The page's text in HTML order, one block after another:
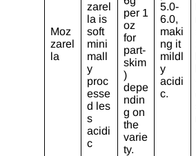
Moz
zarel
la
zarel
la is
soft
mini
mall
y
proc
esse
d les
s
acidi
c
per 1
oz
for
part-
skim
)
depe
ndin
g on
the
varie
ty.
5.0-
6.0,
maki
ng it
mildl
y
acidi
c.